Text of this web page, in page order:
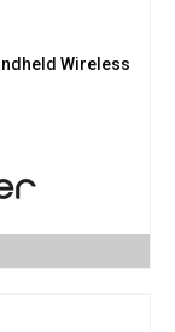
Wireless